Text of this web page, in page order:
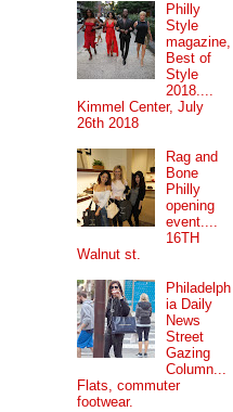
Philly
Style
magazine,
Best of
Style
2018....
Kimmel Center, July
26th 2018
Rag and
Bone
Philly
opening
event....
16TH
Walnut st.
Philadelph
ia Daily
News
Street
Gazing
Column...
Flats, commuter
footwear.